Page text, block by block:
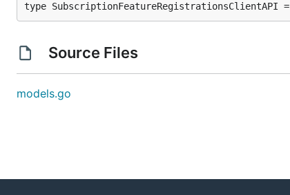
type SubscriptionFeatureRegistrationsClientAPI =
Source Files
models.go